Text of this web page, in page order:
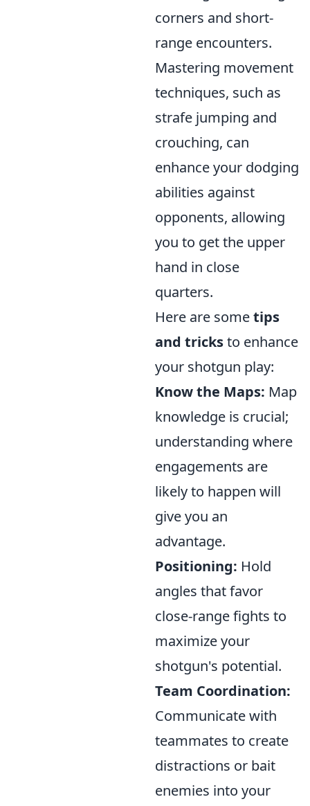
corners and short-
range encounters.
Mastering movement
techniques, such as
strafe jumping and
crouching, can
enhance your dodging
abilities against
opponents, allowing
you to get the upper
hand in close
quarters.
Here are sometips
and tricksto enhance
your shotgun play:
Know the Maps: Map
knowledge is crucial;
understanding where
engagements are
likely to happen will
give you an
advantage.
Positioning: Hold
angles that favor
close-range fights to
maximize your
shotgun's potential.
Team Coordination:
Communicate with
teammates to create
distractions or bait
enemies into your